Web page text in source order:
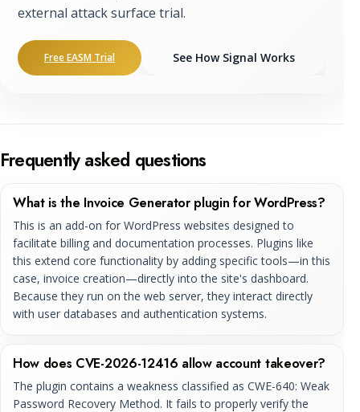
external attack surface trial.
Free EASM Trial See How Signal Works
Frequently asked questions
What is the Invoice Generator plugin for WordPress?
This is an add-on for WordPress websites designed to
facilitate billing and documentation processes. Plugins like
this extend core functionality by adding specific tools—in this
case, invoice creation—directly into the site's dashboard.
Because they run on the web server, they interact directly
with user databases and authentication systems.
How does CVE-2026-12416 allow account takeover?
The plugin contains a weakness classified as CWE-640: Weak
Password Recovery Method. It fails to properly verify the